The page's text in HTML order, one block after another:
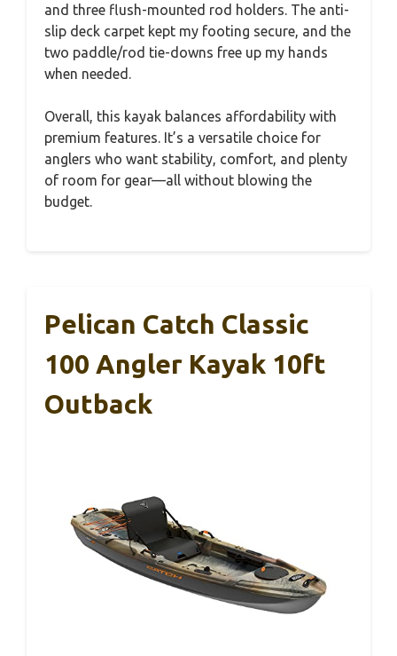
and three flush-mounted rod holders. The anti-
slip deck carpet kept my footing secure, and the
two paddle/rod tie-downs free up my hands
when needed.
Overall, this kayak balances affordability with
premium features. It’s a versatile choice for
anglers who want stability, comfort, and plenty
of room for gear—all without blowing the
budget.
Pelican Catch Classic
100 Angler Kayak 10ft
Outback